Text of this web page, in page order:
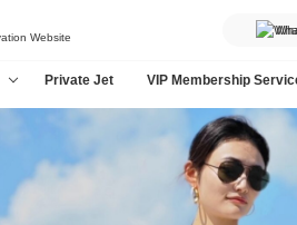
Website
Private Jet VIP Membership